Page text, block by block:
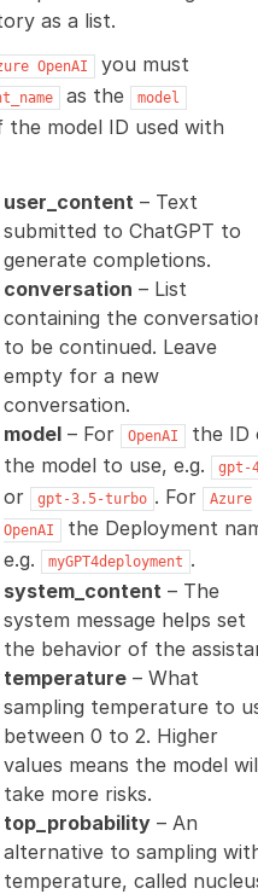
as a list.
OpenAI
you must
as the model
model ID used with
user_content – Text
submitted to ChatGPT to
generate completions.
conversation – List
containing the
to be continued. Leave
empty for a new
conversation.
model– For OpenAI
the ID
the model to use, e.g.
gpt-
or gpt-3.5-turbo . For
Azure
OpenAI
the Deployment
e.g.
myGPT4deployment .
system_content – The
system message helps set
the behavior of the
temperature– What
sampling temperature to
between 0 to 2. Higher
values means the model
take more risks.
top_probability– An
alternative to sampling
temperature, called